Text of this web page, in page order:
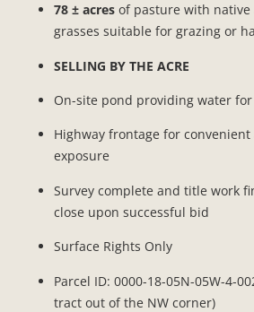
78 ± acres of pasture with
grasses suitable for grazing or
SELLING BY THE ACRE
On-site pond providing water
Highway frontage for
exposure
Survey complete and title work
close upon successful bid
Surface Rights Only
Parcel ID: 0000-18-05N-05W-4-
tract out of the NW corner)